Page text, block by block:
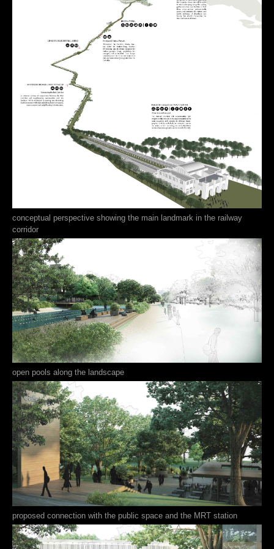
conceptual perspective showing the main landmark in the railway
corridor
open pools along the landscape
proposed connection with the public space and the MRT station